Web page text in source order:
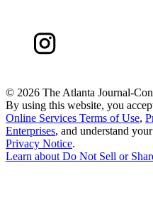
© 2026 The Atlanta Journal-
By using this website, you
Online Services Terms of Use,
Enterprises, and understand
Privacy Notice.
Learn aboutDo Not Sell or